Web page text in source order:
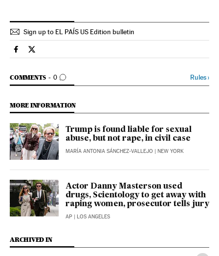
Sign up to EL PAÍS US Edition bulletin
Culture El País in English on Facebook
Culture El País in English on Twitter
COMMENTS 0
GO TO COMMENTS Rules›
MORE INFORMATION
Trump is found liable for sexual
abuse, but not rape, in civil case
MARÍA ANTONIA SÁNCHEZ-VALLEJO | NEW YORK
Actor Danny Masterson used
drugs, Scientology to get away with
raping women, prosecutor tells jury
AP | LOS ANGELES
ARCHIVED IN